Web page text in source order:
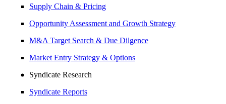
Supply Chain & Pricing
Opportunity Assessment and Growth Strategy
M&A Target Search & Due Dilgence
Market Entry Strategy & Options
Syndicate Research
Syndicate Reports